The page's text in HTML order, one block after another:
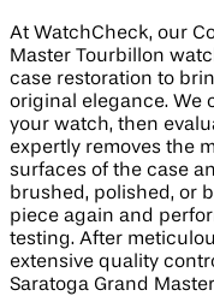
At WatchCheck, our
Master Tourbillon
case restoration to
original elegance. We
your watch, then
expertly removes the
surfaces of the case
brushed, polished, or
piece again and
testing. After
extensive quality
Saratoga Grand